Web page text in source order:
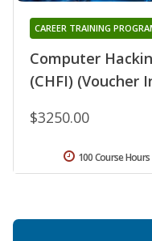
Computer
(CHFI) (Voucher
CAREER TRAINING
$3250.00
100 Course Hours